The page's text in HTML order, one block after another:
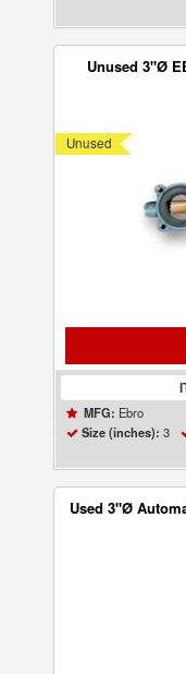
Unused
Unused 3"Ø
MFG: Ebro
Size (inches): 3
Used 3"Ø